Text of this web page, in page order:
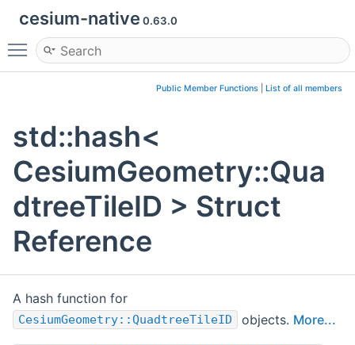
cesium-native 0.63.0
Toggle main menu visibility
Public Member Functions List of all members
std::hash<
CesiumGeometry::Qua
dtreeTileID > Struct
Reference
A hash function for
CesiumGeometry::QuadtreeTileID objects. More...